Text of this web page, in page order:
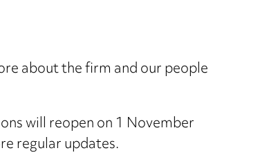
about the firm and our people
will reopen on 1 November
regular updates.